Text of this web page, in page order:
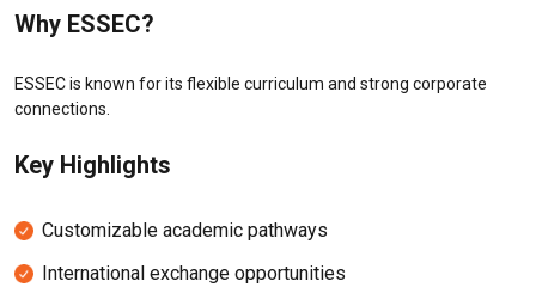
Why ESSEC?
ESSEC is known for its flexible curriculum and strong corporate
connections.
Key Highlights
Customizable academic pathways
International exchange opportunities